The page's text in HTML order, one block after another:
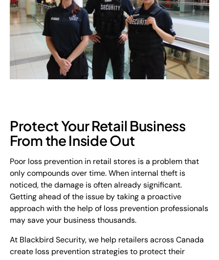
Protect Your Retail Business
From the Inside Out
Poor loss prevention in retail stores is a problem that
only compounds over time. When internal theft is
noticed, the damage is often already significant.
Getting ahead of the issue by taking a proactive
approach with the help of loss prevention professionals
may save your business thousands.
At Blackbird Security, we help retailers across Canada
create loss prevention strategies to protect their